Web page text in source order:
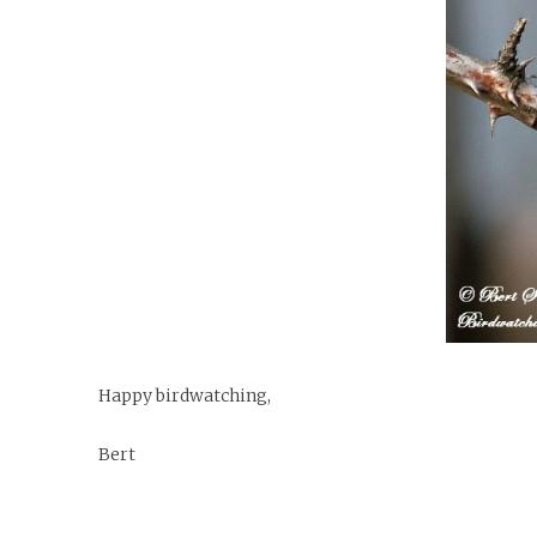
Happy birdwatching,
Bert